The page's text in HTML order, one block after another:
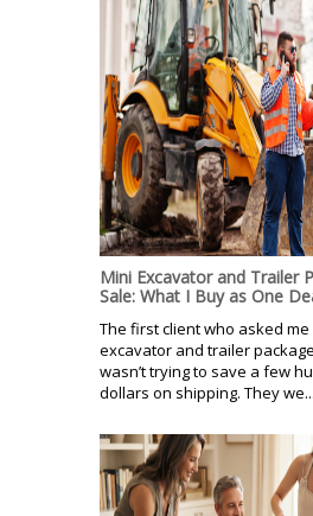
Mini Excavator and Trailer
Sale: What I Buy as One
The first client who asked
excavator and trailer
wasn’t trying to save a few
dollars on shipping. They we...